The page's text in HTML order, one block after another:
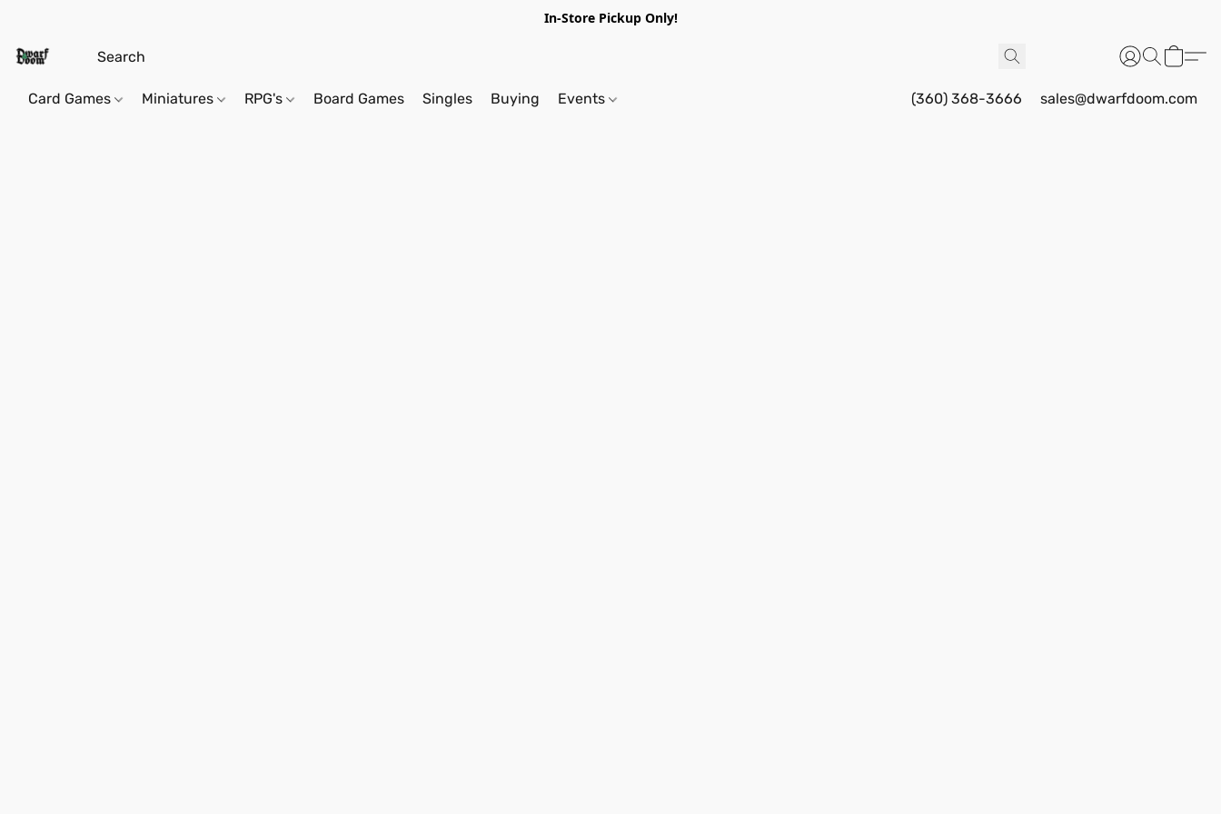
In-Store Pickup Only!
Card Games Miniatures RPG's Board Games Singles Buying Events (360) 368-3666 sales@dwarfdoom.com